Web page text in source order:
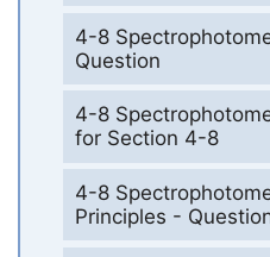
4-8
Question
4-8
for Section 4-8
4-8
Principles -